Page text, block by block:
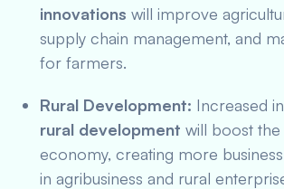
innovations will improve
supply chain management, and
for farmers.
Rural Development: Increased
rural development will boost the
economy, creating more
in agribusiness and rural